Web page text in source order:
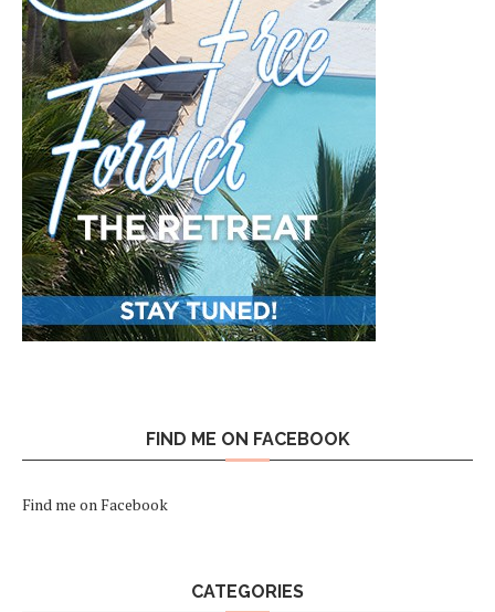
FIND ME ON FACEBOOK
Find me on Facebook
CATEGORIES